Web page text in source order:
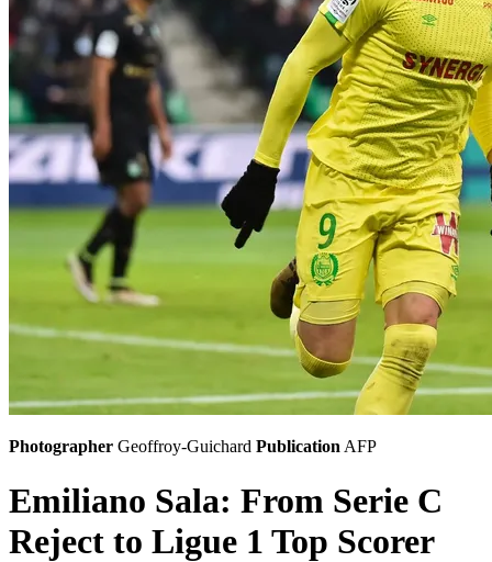
Photographer Geoffroy-Guichard PublicationAFP
Emiliano Sala: From Serie C
Reject to Ligue 1 Top Scorer